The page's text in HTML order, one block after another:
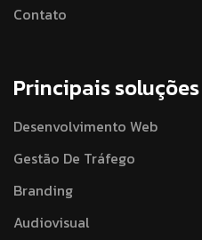
Contato
Principais soluções
Desenvolvimento Web
Gestão De Tráfego
Branding
Audiovisual